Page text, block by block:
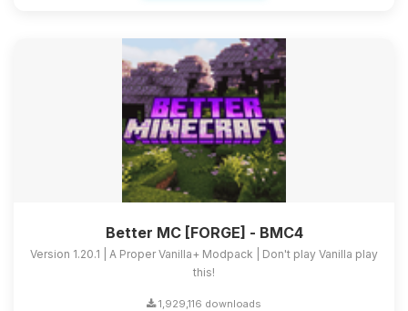
Better MC [FORGE] - BMC4
Version 1.20.1 | A Proper Vanilla+ Modpack | Don't play Vanilla play
this!
1,929,116 downloads